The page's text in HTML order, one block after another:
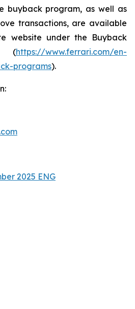
buyback program, as well as
transactions, are available
website under the Buyback
(https://www.ferrari.com/en-
programs).
2025 ENG